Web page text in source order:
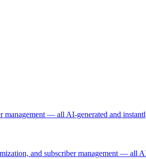
— all AI-generated and
and subscriber management — all